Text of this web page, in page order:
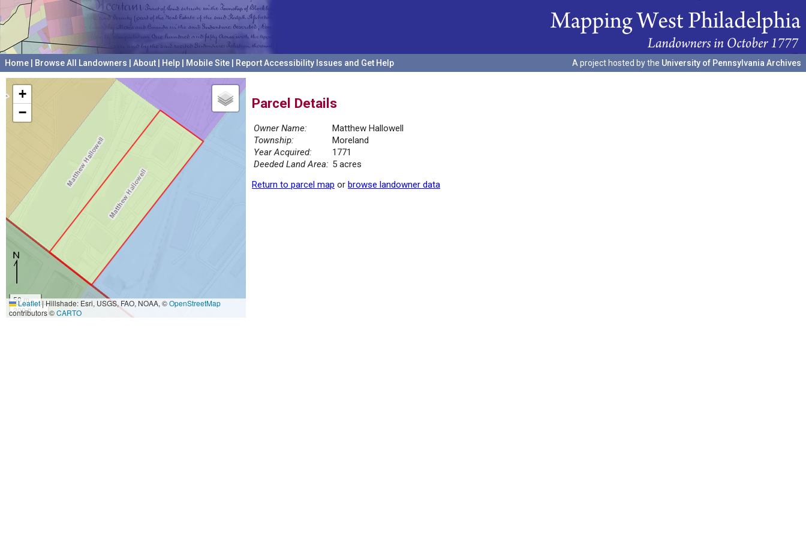
Home Browse All Landowners About Help Mobile Site Report Accessibility Issues and Get Help A project hosted by the University of Pennsylvania Archives
+
−
50 m
200 ft
Leaflet|Hillshade: Esri, USGS, FAO, NOAA, ©OpenStreetMap
contributors ©CARTO
Parcel Details
Owner Name:
Matthew Hallowell
Township:
Moreland
Year Acquired:
1771
Deeded Land Area: 5 acres
Return to parcel map or browse landowner data